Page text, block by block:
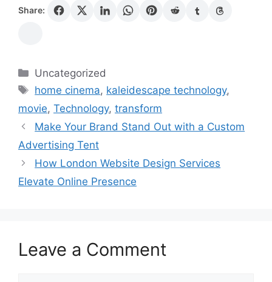
Share:
Categories
Uncategorized
Tags
home cinema, kaleidescape technology,
movie, Technology, transform
Make Your Brand Stand Out with a Custom
Advertising Tent
How London Website Design Services
Elevate Online Presence
Leave a Comment